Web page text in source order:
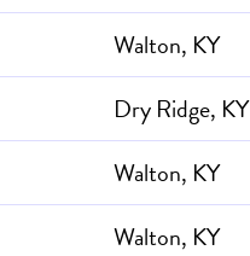
Walton, KY
Dry Ridge, KY
Walton, KY
Walton, KY